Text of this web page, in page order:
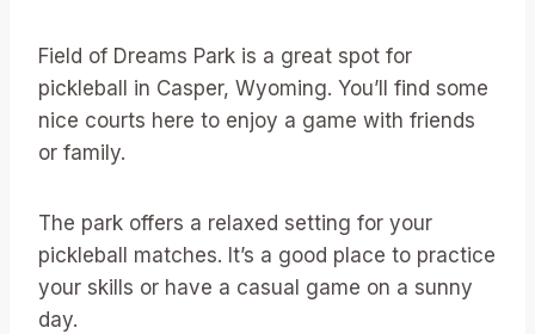
Field of Dreams Park is a great spot for
pickleball in Casper, Wyoming. You’ll find some
nice courts here to enjoy a game with friends
or family.
The park offers a relaxed setting for your
pickleball matches. It’s a good place to practice
your skills or have a casual game on a sunny
day.